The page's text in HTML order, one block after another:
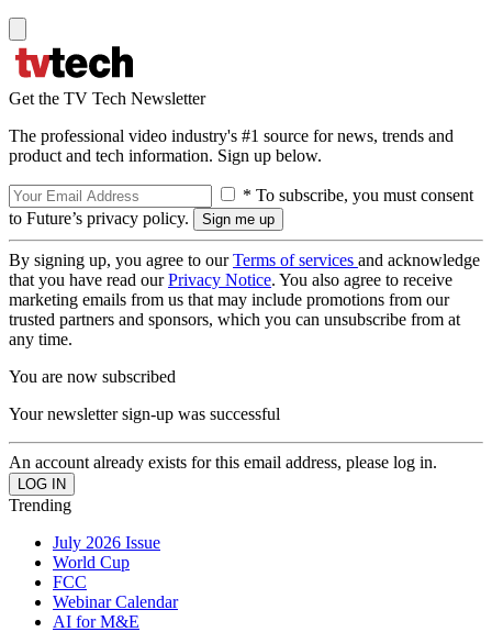
Get the TV Tech Newsletter
The professional video industry's #1 source for news, trends and
product and tech information. Sign up below.
* To subscribe, you must consent
to Future’s privacy policy.
By signing up, you agree to ourTerms of services and acknowledge
that you have read ourPrivacy Notice. You also agree to receive
marketing emails from us that may include promotions from our
trusted partners and sponsors, which you can unsubscribe from at
any time.
You are now subscribed
Your newsletter sign-up was successful
An account already exists for this email address, please log in.
Trending
July 2026 Issue
World Cup
FCC
Webinar Calendar
AI for M&E